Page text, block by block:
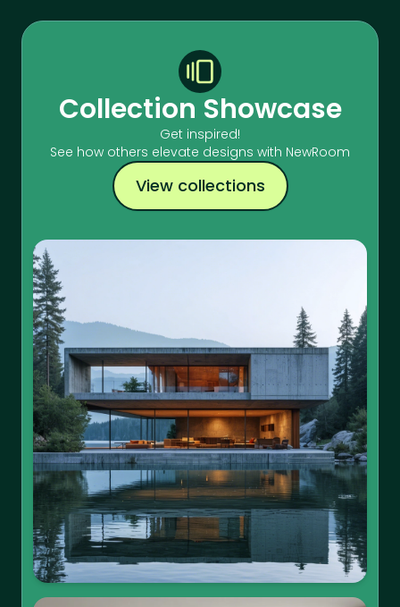
Collection Showcase
Get inspired!
See how others elevate designs with NewRoom
View collections